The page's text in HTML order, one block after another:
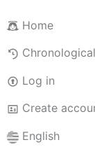
Home
Chronological
Log in
Create
English